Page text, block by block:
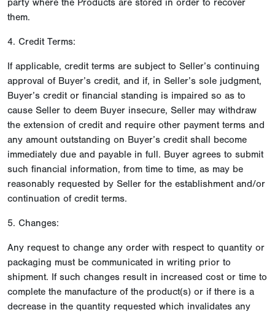
party where the Products are stored in order to recover
them.
4. Credit Terms:
If applicable, credit terms are subject to Seller’s continuing
approval of Buyer’s credit, and if, in Seller’s sole judgment,
Buyer’s credit or financial standing is impaired so as to
cause Seller to deem Buyer insecure, Seller may withdraw
the extension of credit and require other payment terms and
any amount outstanding on Buyer’s credit shall become
immediately due and payable in full. Buyer agrees to submit
such financial information, from time to time, as may be
reasonably requested by Seller for the establishment and/or
continuation of credit terms.
5. Changes:
Any request to change any order with respect to quantity or
packaging must be communicated in writing prior to
shipment. If such changes result in increased cost or time to
complete the manufacture of the product(s) or if there is a
decrease in the quantity requested which invalidates any